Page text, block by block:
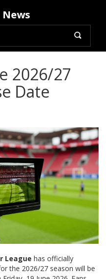
2026/27
Date
League has officially
the 2026/27 season will be